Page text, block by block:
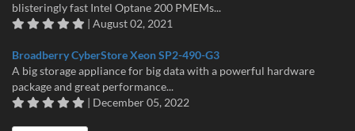
blisteringly fast Intel Optane 200 PMEMs...
| August 02, 2021
Broadberry CyberStore Xeon SP2-490-G3
A big storage appliance for big data with a powerful hardware
package and great performance...
| December 05, 2022